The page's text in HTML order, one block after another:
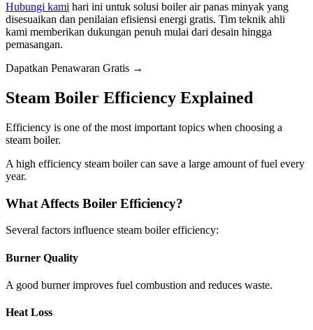
Hubungi kami hari ini untuk solusi boiler air panas minyak yang
disesuaikan dan penilaian efisiensi energi gratis. Tim teknik ahli
kami memberikan dukungan penuh mulai dari desain hingga
pemasangan.
Dapatkan Penawaran Gratis →
Steam Boiler Efficiency Explained
Efficiency is one of the most important topics when choosing a
steam boiler.
A high efficiency steam boiler can save a large amount of fuel every
year.
What Affects Boiler Efficiency?
Several factors influence steam boiler efficiency:
Burner Quality
A good burner improves fuel combustion and reduces waste.
Heat Loss